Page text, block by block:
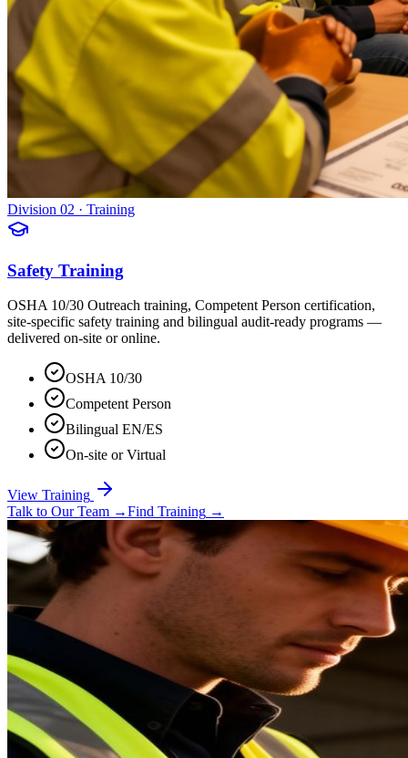
Division 02 · Training
Safety Training
OSHA 10/30 Outreach training, Competent Person certification,
site-specific safety training and bilingual audit-ready programs —
delivered on-site or online.
OSHA 10/30
Competent Person
Bilingual EN/ES
On-site or Virtual
View Training
Talk to Our Team →Find Training →